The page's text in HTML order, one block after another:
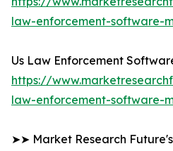
law-enforcement-software-
Us Law Enforcement
https://
law-enforcement-software-
➤➤ Market Research